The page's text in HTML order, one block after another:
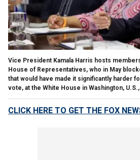
Vice President Kamala Harris hosts
House of Representatives, who in May
that would have made it significantly harder
vote, at the White House in Washington,
CLICK HERE TO GET THE FOX